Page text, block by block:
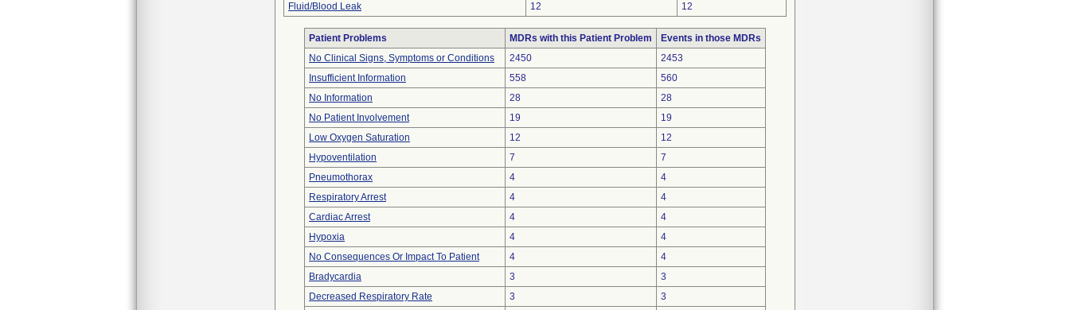
Fluid/Blood Leak
12 12
Patient Problems MDRs with this Patient Problem
Events in those MDRs
No Clinical Signs, Symptoms or Conditions
2450
2453
Insufficient Information
558
560
No Information
28
28
No Patient Involvement
19
19
Low Oxygen Saturation
12
12
Hypoventilation
7
7
Pneumothorax
4
4
Respiratory Arrest
4
4
Cardiac Arrest
4
4
Hypoxia
4
4
No Consequences Or Impact To Patient
4
4
Bradycardia
3
3
Decreased Respiratory Rate
3
3